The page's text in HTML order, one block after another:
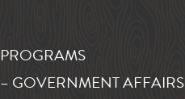
PROGRAMS
– GOVERNMENT AFFAIRS